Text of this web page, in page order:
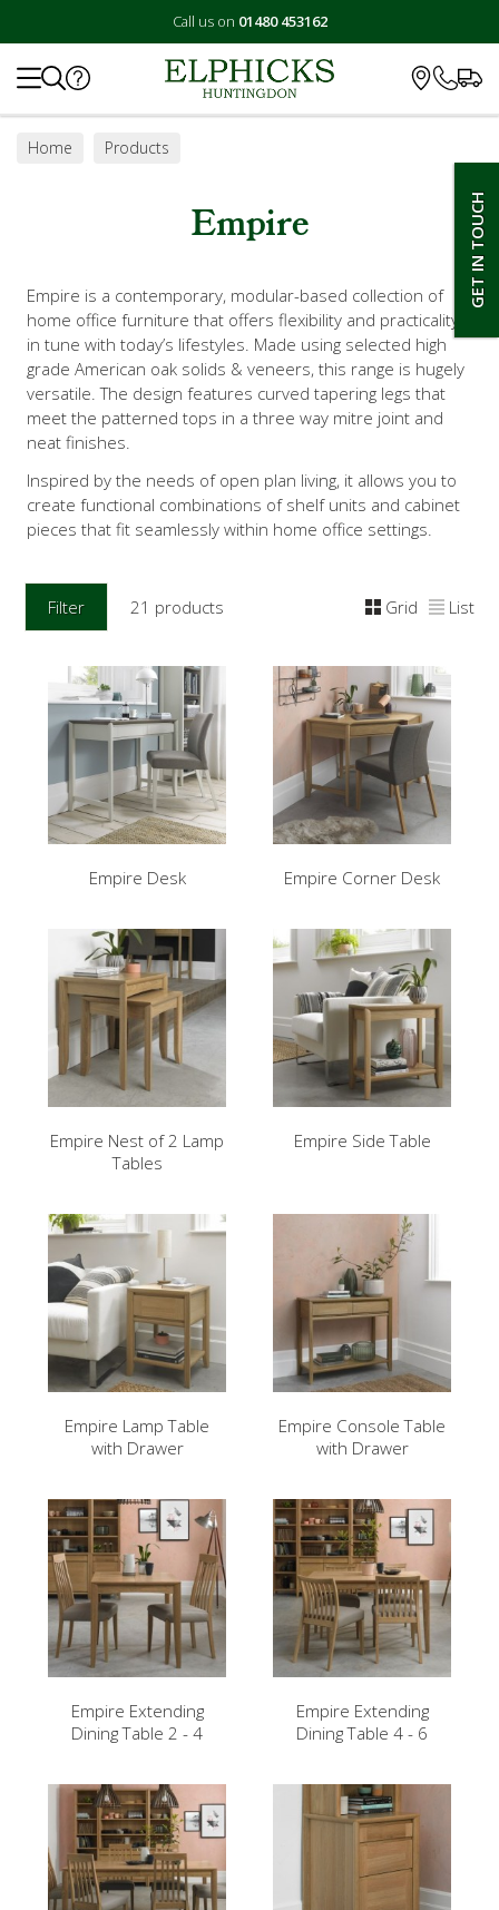
Call us on 01480 453162
GET IN TOUCH
Home Products
Empire
Empire is a contemporary, modular-based collection of
home office furniture that offers flexibility and practicality
in tune with today’s lifestyles. Made using selected high
grade American oak solids & veneers, this range is hugely
versatile. The design features curved tapering legs that
meet the patterned tops in a three way mitre joint and
neat finishes.
Inspired by the needs of open plan living, it allows you to
create functional combinations of shelf units and cabinet
pieces that fit seamlessly within home office settings.
Filter 21 products Grid List
Empire Desk Empire Corner Desk
Empire Nest of 2 Lamp
Tables
Empire Side Table
Empire Lamp Table
with Drawer
Empire Console Table
with Drawer
Empire Extending
Dining Table 2 - 4
Empire Extending
Dining Table 4 - 6